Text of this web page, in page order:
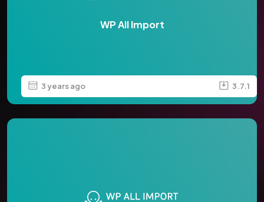
WP All Import
3 years ago 3.7.1